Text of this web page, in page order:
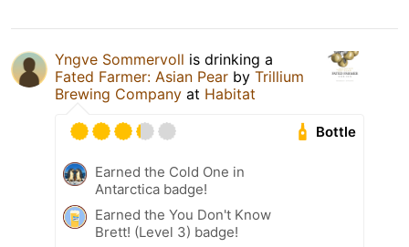
Yngve Sommervoll is drinking a
Fated Farmer: Asian Pear by Trillium
Brewing Company at Habitat
Bottle
Earned the Cold One in
Antarctica badge!
Earned the You Don't Know
Brett! (Level 3) badge!